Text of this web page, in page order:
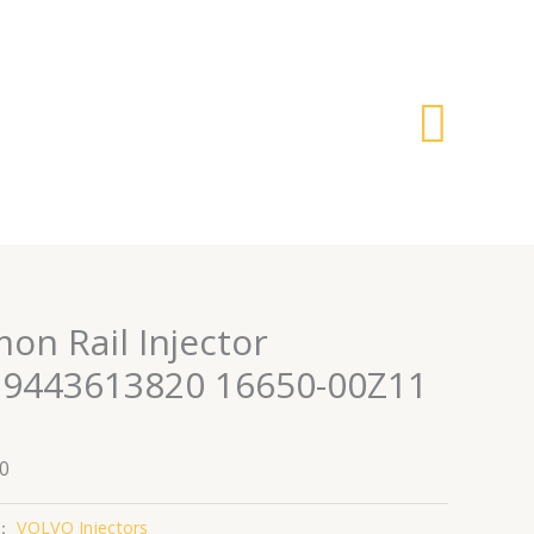
搜
Rail Injector
16650-00Z11
VOLVO Injectors